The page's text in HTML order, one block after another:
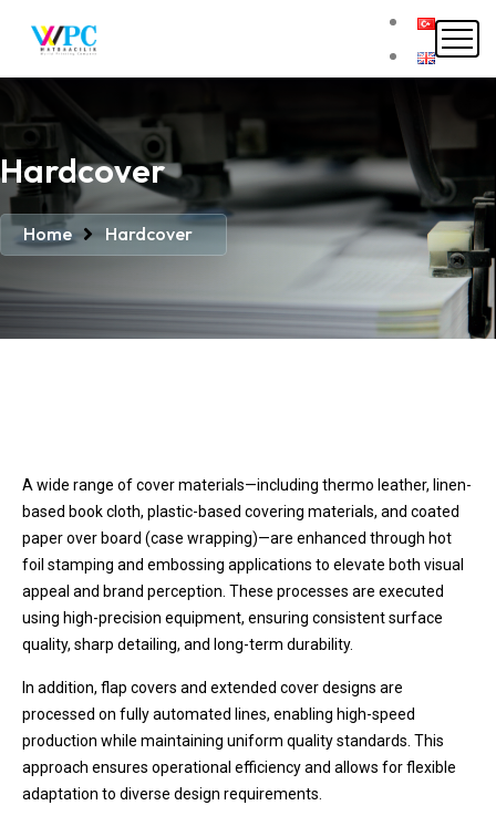
Hardcover
Home Hardcover
A wide range of cover materials—including thermo leather, linen-
based book cloth, plastic-based covering materials, and coated
paper over board (case wrapping)—are enhanced through hot
foil stamping and embossing applications to elevate both visual
appeal and brand perception. These processes are executed
using high-precision equipment, ensuring consistent surface
quality, sharp detailing, and long-term durability.
In addition, flap covers and extended cover designs are
processed on fully automated lines, enabling high-speed
production while maintaining uniform quality standards. This
approach ensures operational efficiency and allows for flexible
adaptation to diverse design requirements.